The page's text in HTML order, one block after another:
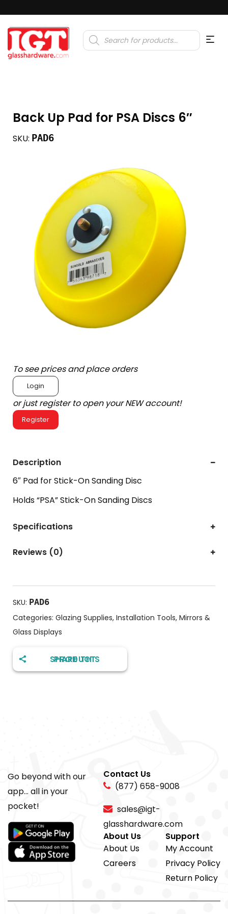
Products
search
Back Up Pad for PSA Discs 6″
SKU: PAD6
To see prices and place orders
Login
or just register to open your NEW account!
Register
Description
6″ Pad for Stick-On Sanding Disc
Holds “PSA” Stick-On Sanding Discs
Specifications
Reviews (0)
SKU: PAD6
Categories: Glazing Supplies, Installation Tools, Mirrors &
Glass Displays
SHARE THIS PRODUCT
Go beyond with our
app... all in your
pocket!
Contact Us
(877) 658-9008
sales@igt-
glasshardware.com
About Us
About Us
Careers
Support
My Account
Privacy Policy
Return Policy